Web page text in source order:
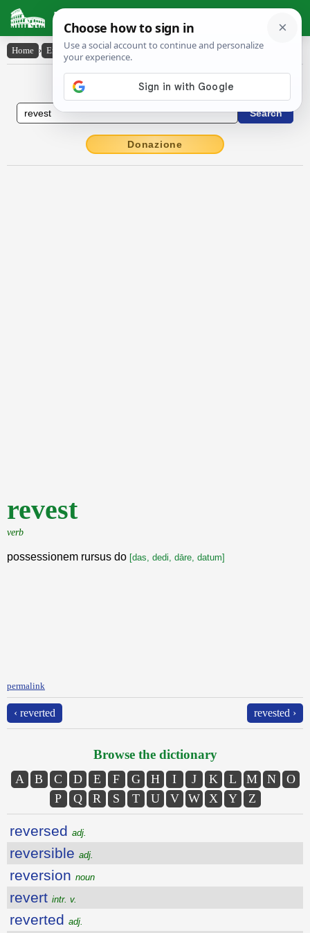
Latin Dictionary
Home › English-Latin › revest
English to Latin Dictionary
Donazione
revest
verb
possessionem rursus do [das, dedi, dāre, datum]
permalink
‹ reverted revested ›
Browse the dictionary
A B C D E F G H I J K L M N
O
P
Q R S T U V W X Y Z
reversed adj.
reversible adj.
reversion noun
revert intr. v.
reverted adj.